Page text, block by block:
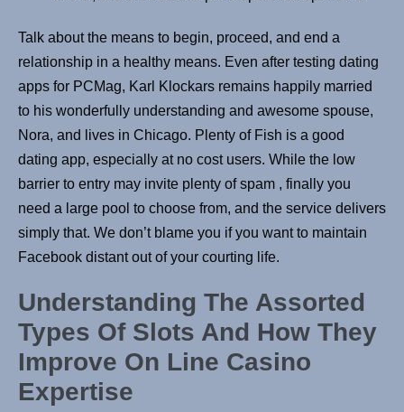
Talk about the means to begin, proceed, and end a
relationship in a healthy means. Even after testing dating
apps for PCMag, Karl Klockars remains happily married
to his wonderfully understanding and awesome spouse,
Nora, and lives in Chicago. Plenty of Fish is a good
dating app, especially at no cost users. While the low
barrier to entry may invite plenty of spam , finally you
need a large pool to choose from, and the service delivers
simply that. We don’t blame you if you want to maintain
Facebook distant out of your courting life.
Understanding The Assorted
Types Of Slots And How They
Improve On Line Casino
Expertise